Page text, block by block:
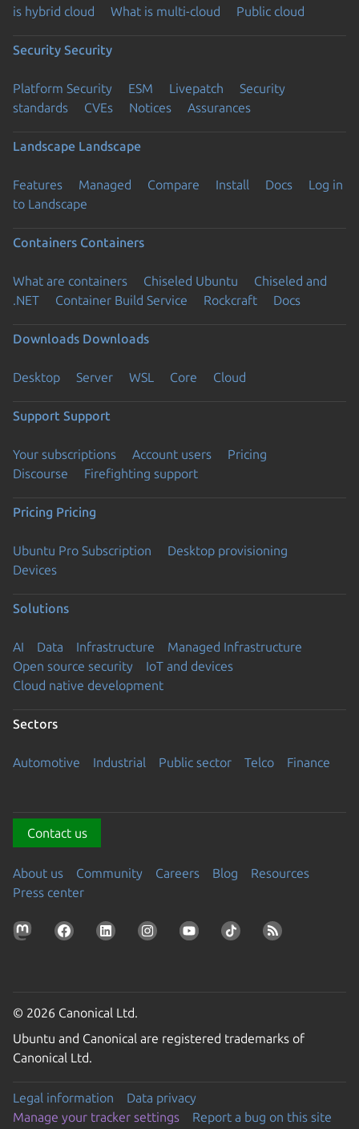
is hybrid cloud
What is multi-cloud Public cloud
Security Security
Platform Security ESM Livepatch
Security
standards
CVEs Notices Assurances
Landscape Landscape
Features Managed Compare Install Docs
Log in
to Landscape
Containers Containers
What are containers Chiseled Ubuntu
Chiseled and
.NET
Container Build Service Rockcraft Docs
Downloads Downloads
Desktop Server WSL Core Cloud
Support Support
Your subscriptions Account users
Pricing
Discourse
Firefighting support
Pricing Pricing
Ubuntu Pro Subscription
Desktop provisioning
Devices
Solutions
AI Data Infrastructure
Managed Infrastructure
Open source security
IoT and devices
Cloud native development
Sectors
Automotive Industrial Public sector Telco Finance
Contact us
About us Community Careers Blog
Resources
Press center
© 2026 Canonical Ltd.
Ubuntu and Canonical are registered trademarks of
Canonical Ltd.
Legal information
Data privacy
Manage your tracker settings
Report a bug on this site